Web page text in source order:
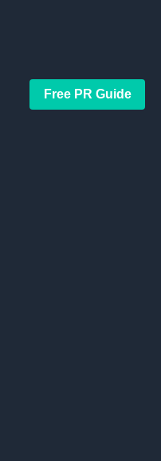
Free PR Guide